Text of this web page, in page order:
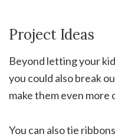
Project Ideas
Beyond letting your
you could also break
make them even
You can also tie